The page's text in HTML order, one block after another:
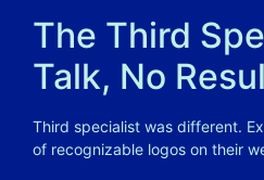
The Third
Talk, No
Third specialist was different.
of recognizable logos on their